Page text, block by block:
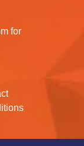
for